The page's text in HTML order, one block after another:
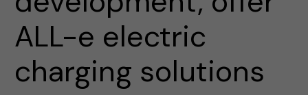
ALL-e electric
charging solutions